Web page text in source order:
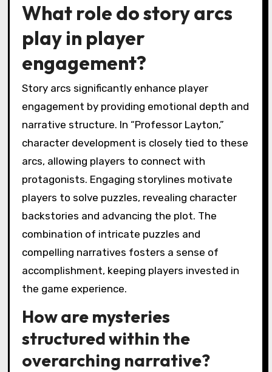
What role do story arcs
play in player
engagement?
Story arcs significantly enhance player
engagement by providing emotional depth and
narrative structure. In “Professor Layton,”
character development is closely tied to these
arcs, allowing players to connect with
protagonists. Engaging storylines motivate
players to solve puzzles, revealing character
backstories and advancing the plot. The
combination of intricate puzzles and
compelling narratives fosters a sense of
accomplishment, keeping players invested in
the game experience.
How are mysteries
structured within the
overarching narrative?